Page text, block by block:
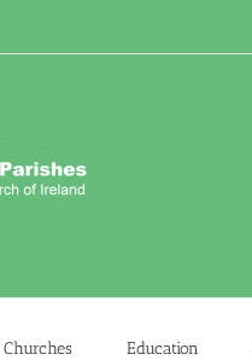
Churches Education